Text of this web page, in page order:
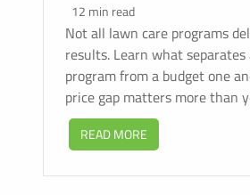
12 min read
Not all lawn care programs
results. Learn what
program from a budget one
price gap matters more than
READ MORE